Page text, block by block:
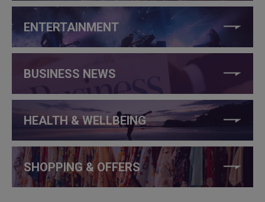
ENTERTAINMENT
BUSINESS NEWS
HEALTH & WELLBEING
SHOPPING & OFFERS